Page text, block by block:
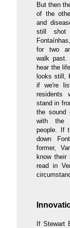
But then
of the
and
still
for two
walk past.
hear the
looks still,
if we're
residents
stand in
the sound
with the
people. If
down
former,
know their
read in
If Stewart